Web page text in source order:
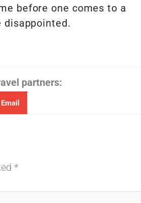
before one comes to a
disappointed.
partners:
Email
*